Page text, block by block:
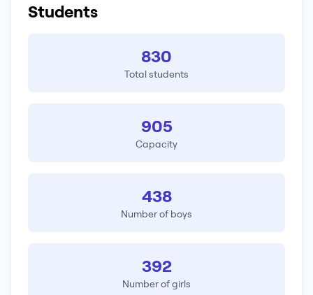
Students
830
Total students
905
Capacity
438
Number of boys
392
Number of girls